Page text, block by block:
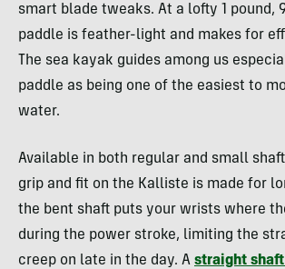
smart blade tweaks. At a lofty 1 pound,
paddle is feather-light and makes for
The sea kayak guides among us
paddle as being one of the easiest to
water.
Available in both regular and small
grip and fit on the Kalliste is made for
the bent shaft puts your wrists where
during the power stroke, limiting the
creep on late in the day. A straight